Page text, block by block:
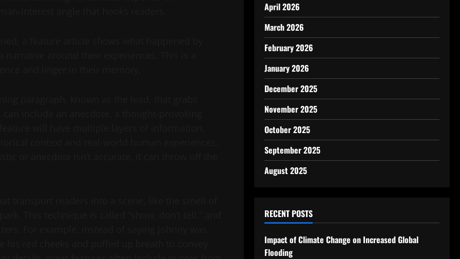
April 2026
March 2026
February 2026
January 2026
December 2025
November 2025
October 2025
September 2025
August 2025
RECENT POSTS
Impact of Climate Change on Increased Global
Flooding